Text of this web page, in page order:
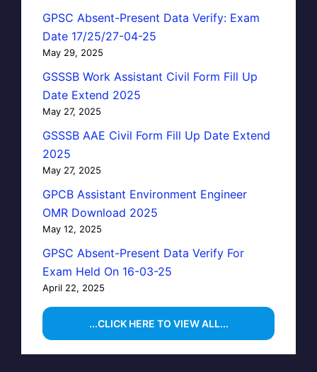
GPSC Absent-Present Data Verify: Exam
Date 17/25/27-04-25
May 29, 2025
GSSSB Work Assistant Civil Form Fill Up
Date Extend 2025
May 27, 2025
GSSSB AAE Civil Form Fill Up Date Extend
2025
May 27, 2025
GPCB Assistant Environment Engineer
OMR Download 2025
May 12, 2025
GPSC Absent-Present Data Verify For
Exam Held On 16-03-25
April 22, 2025
...CLICK HERE TO VIEW ALL...